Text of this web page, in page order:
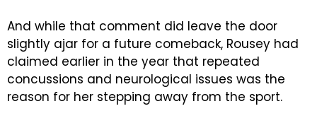
And while that comment did leave the door
slightly ajar for a future comeback, Rousey had
claimed earlier in the year that repeated
concussions and neurological issues was the
reason for her stepping away from the sport.